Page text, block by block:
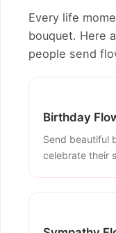
Every life
bouquet. Here
people send
Birthday
Send beautiful
celebrate their